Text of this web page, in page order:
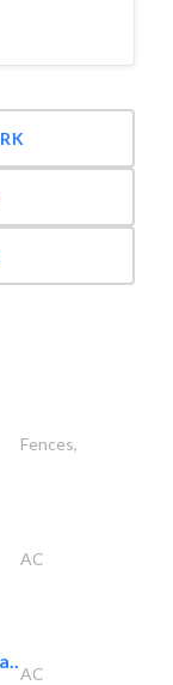
Fences,
AC
AC